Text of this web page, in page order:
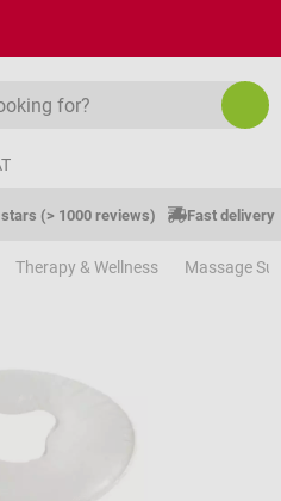
(> 1000 reviews) Fast delivery
Therapy & Wellness Massage